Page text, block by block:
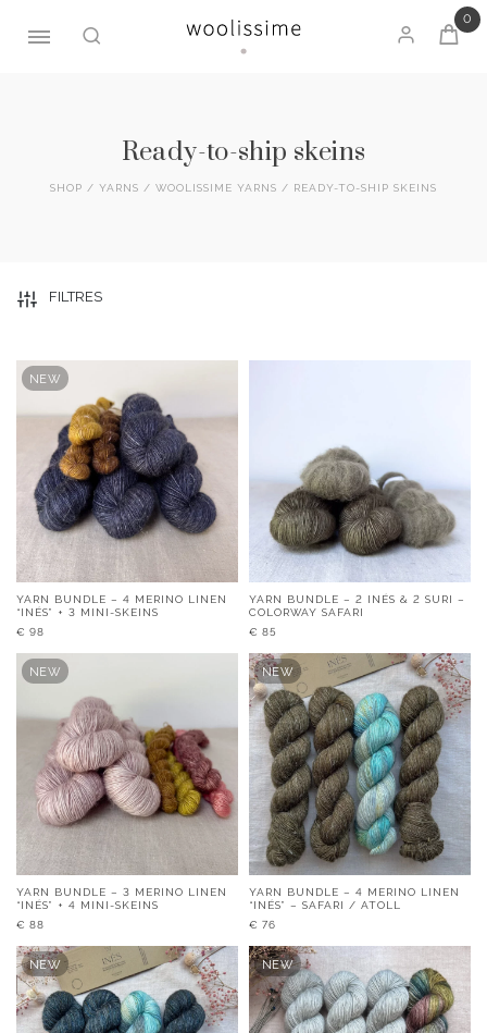
0
Ready-to-ship skeins
SHOP / YARNS / WOOLISSIME YARNS / READY-TO-SHIP SKEINS
FILTRES
NEW
YARN BUNDLE – 4 MERINO LINEN
“INÉS” + 3 MINI-SKEINS
€ 98
YARN BUNDLE – 2 INÉS & 2 SURI –
COLORWAY SAFARI
€ 85
NEW
YARN BUNDLE – 3 MERINO LINEN
“INÉS” + 4 MINI-SKEINS
€ 88
NEW
YARN BUNDLE – 4 MERINO LINEN
“INÉS” – SAFARI / ATOLL
€ 76
NEW NEW